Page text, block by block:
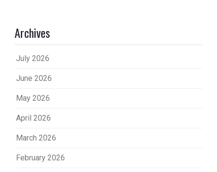
Archives
July 2026
June 2026
May 2026
April 2026
March 2026
February 2026